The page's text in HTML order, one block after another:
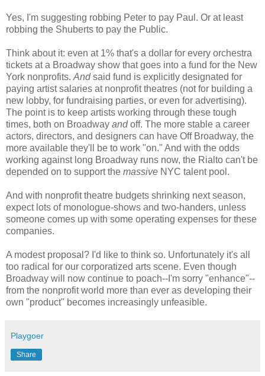
Yes, I'm suggesting robbing Peter to pay Paul. Or at least
robbing the Shuberts to pay the Public.
Think about it: even at 1% that's a dollar for every orchestra
tickets at a Broadway show that goes into a fund for the New
York nonprofits.Andsaid fund is explicitly designated for
paying artist salaries at nonprofit theatres (not for building a
new lobby, for fundraising parties, or even for advertising).
The point is to keep artists working through these tough
times, both on Broadway andoff. The more stable a career
actors, directors, and designers can have Off Broadway, the
more available they'll be to work "on." And with the odds
working against long Broadway runs now, the Rialto can't be
depended on to support the massive NYC talent pool.
And with nonprofit theatre budgets shrinking next season,
expect lots of monologue-shows and two-handers, unless
someone comes up with some operating expenses for these
companies.
A modest proposal? I'd like to think so. Unfortunately it's all
too radical for our corporatized arts scene. Even though
Broadway will now continue to poach--I'm sorry "enhance"--
from the nonprofit world more than ever as developing their
own "product" becomes increasingly unfeasible.
Playgoer
Share